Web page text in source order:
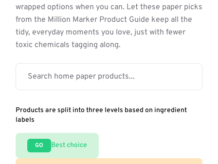
wrapped options when you can. Let these paper picks
from the Million Marker Product Guide keep all the
tidy, everyday moments you love, just with fewer
toxic chemicals tagging along.
Products are split into three levels based on ingredient
labels
GO Best choice